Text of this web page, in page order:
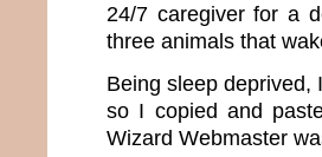
24/7 caregiver for a
three animals that
Being sleep deprived,
so I copied and
Wizard Webmaster